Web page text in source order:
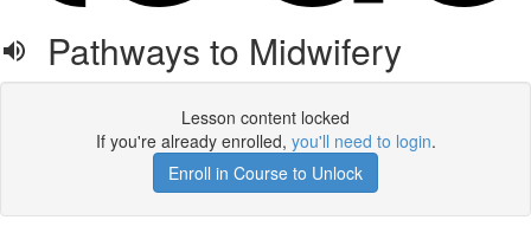
Pathways to Midwifery
Lesson content locked
If you're already enrolled, you'll need to login.
Enroll in Course to Unlock